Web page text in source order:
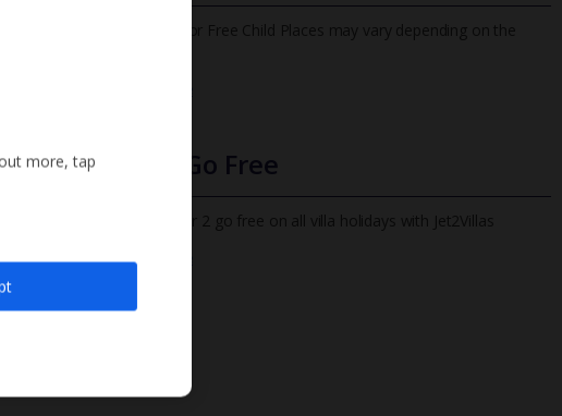
The child age for Free Child Places may vary depending on the
Infants Go Free
All infants under 2 go free on all villa holidays with Jet2Villas
Find out more
more, tap